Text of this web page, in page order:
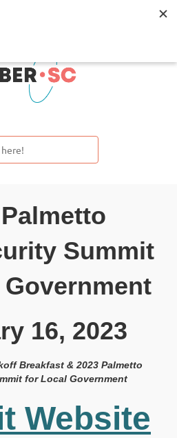
Summit
16, 2023
Breakfast & 2023 Palmetto
for Local Government
Website